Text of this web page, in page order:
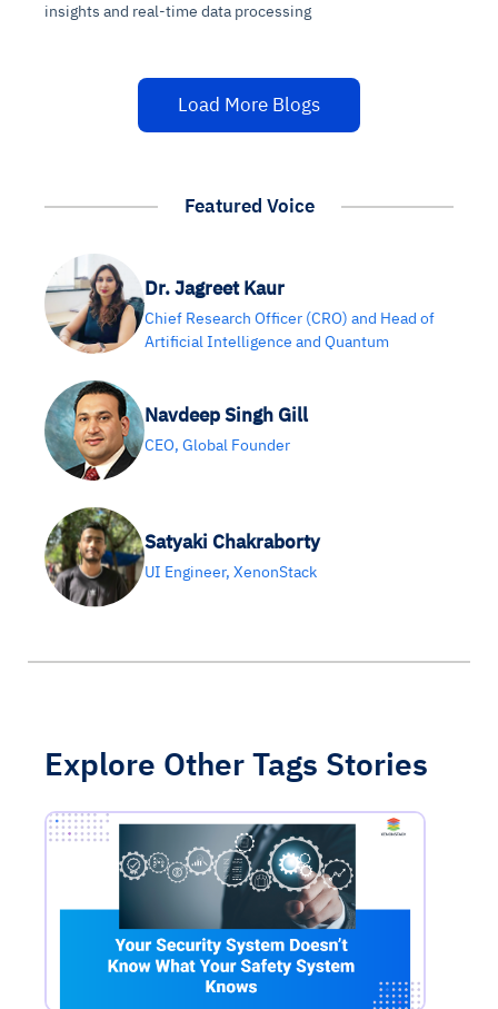
insights and real-time data processing
Load More Blogs
Featured Voice
Dr. Jagreet Kaur
Chief Research Officer (CRO) and Head of
Artificial Intelligence and Quantum
Navdeep Singh Gill
CEO, Global Founder
Satyaki Chakraborty
UI Engineer, XenonStack
Explore Other Tags Stories